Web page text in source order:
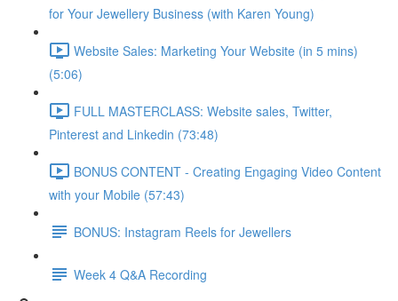
for Your Jewellery Business (with Karen Young)
Website Sales: Marketing Your Website (in 5 mins)
(5:06)
FULL MASTERCLASS: Website sales, Twitter,
Pinterest and Linkedin (73:48)
BONUS CONTENT - Creating Engaging Video Content
with your Mobile (57:43)
BONUS: Instagram Reels for Jewellers
Week 4 Q&A Recording